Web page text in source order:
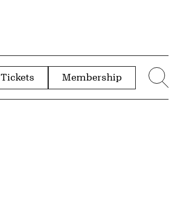
Tickets Membership